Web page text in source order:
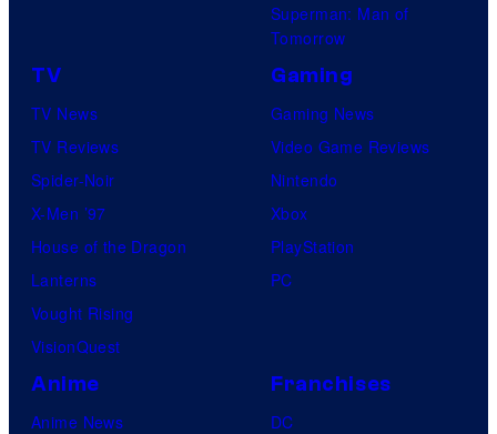
Superman: Man of
Tomorrow
TV
TV News
TV Reviews
Spider-Noir
X-Men ’97
House of the Dragon
Lanterns
Vought Rising
VisionQuest
Gaming
Gaming News
Video Game Reviews
Nintendo
Xbox
PlayStation
PC
Anime
Anime News
Franchises
DC